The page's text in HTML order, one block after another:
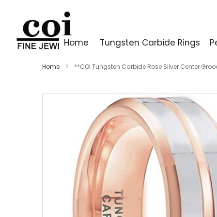
Home Tungsten Carbide Rings
Home **COI Tungsten Carbide Rose Silver Center